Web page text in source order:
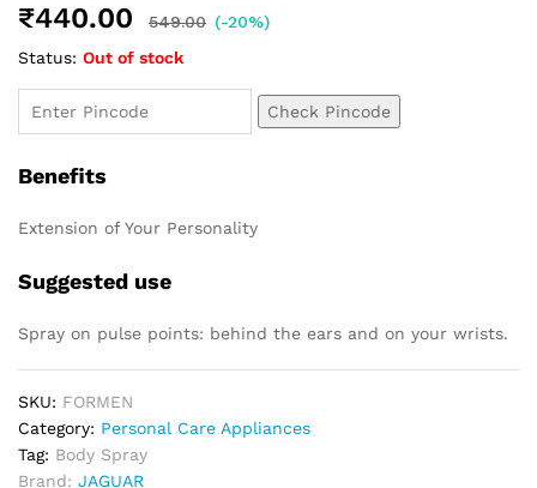
₹440.00 549.00 (-20%)
Status: Out of stock
Check Pincode
Benefits
Extension of Your Personality
Suggested use
Spray on pulse points: behind the ears and on your wrists.
SKU: FORMEN
Category: Personal Care Appliances
Tag: Body Spray
Brand: JAGUAR